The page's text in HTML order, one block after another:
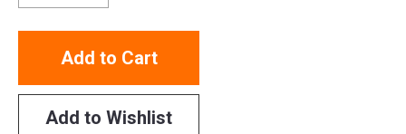
Add to Cart
Add to Wishlist